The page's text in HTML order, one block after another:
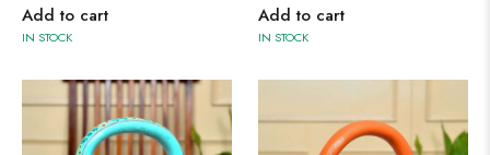
Add to cart
IN STOCK
Add to cart
IN STOCK